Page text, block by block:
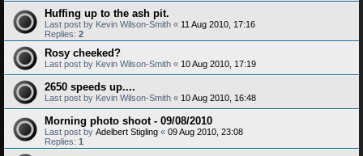
Huffing up to the ash pit.
Last post by Kevin Wilson-Smith « 11 Aug 2010, 17:16
Replies: 2
Rosy cheeked?
Last post by Kevin Wilson-Smith « 10 Aug 2010, 17:19
2650 speeds up....
Last post by Kevin Wilson-Smith « 10 Aug 2010, 16:48
Morning photo shoot - 09/08/2010
Last post by Adelbert Stigling « 09 Aug 2010, 23:08
Replies: 1